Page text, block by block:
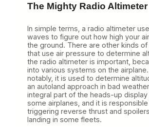
The Mighty Radio Altimeter
In simple terms, a radio altimeter
waves to figure out how high your
the ground. There are other kinds
that use air pressure to determine
the radio altimeter is important,
into various systems on the
notably, it is used to determine
an autoland approach in bad
integral part of the heads-up
some airplanes, and it is
triggering reverse thrust and
landing in some fleets.